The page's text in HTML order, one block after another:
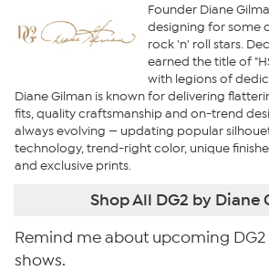
Founder Diane
designing for some
rock 'n' roll stars.
earned the title of
with legions of
Diane Gilman is known for delivering
fits, quality craftsmanship and on-trend
always evolving — updating popular
technology, trend-right color, unique
and exclusive prints.
Shop All DG2 by Diane
Remind me about upcoming
shows.